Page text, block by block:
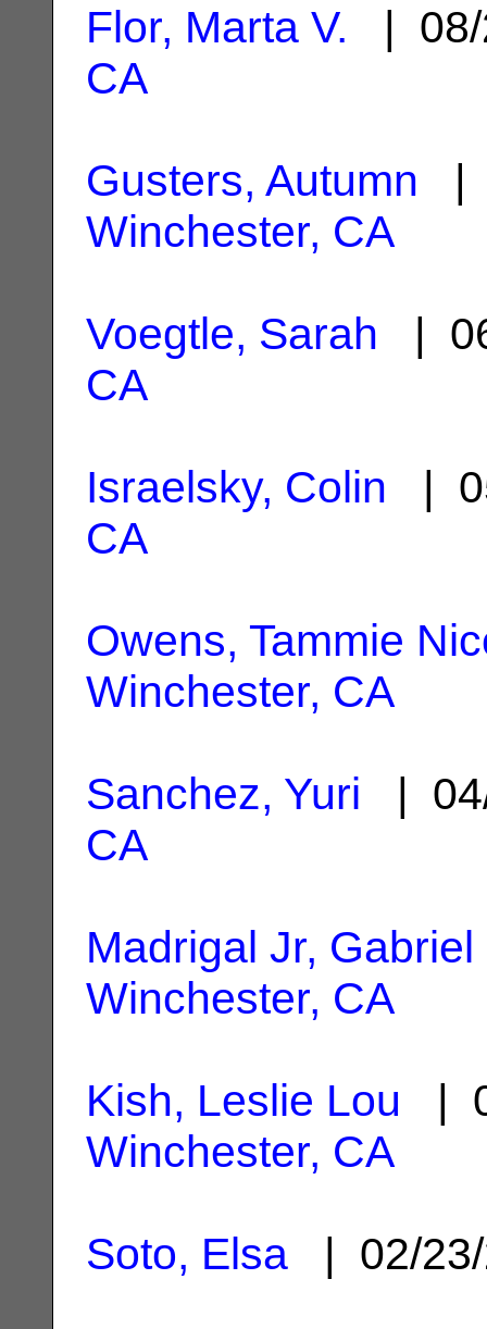
Flor, Marta V. |
CA
Gusters, Autumn |
Winchester, CA
Voegtle, Sarah |
CA
Israelsky, Colin |
CA
Owens, Tammie
Winchester, CA
Sanchez, Yuri |
CA
Madrigal Jr, Gabriel
Winchester, CA
Kish, Leslie Lou |
Winchester, CA
Soto, Elsa | 02/